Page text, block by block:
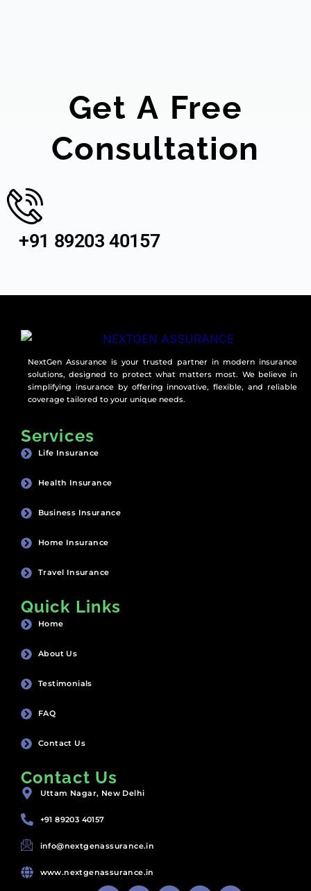
Get A Free
Consultation
+91 89203 40157
NextGen Assurance is your trusted partner in modern insurance
solutions, designed to protect what matters most. We believe in
simplifying insurance by offering innovative, flexible, and reliable
coverage tailored to your unique needs.
Services
Life Insurance
Health Insurance
Business Insurance
Home Insurance
Travel Insurance
Quick Links
Home
About Us
Testimonials
FAQ
Contact Us
Contact Us
Uttam Nagar, New Delhi
+91 89203 40157
info@nextgenassurance.in
www.nextgenassurance.in